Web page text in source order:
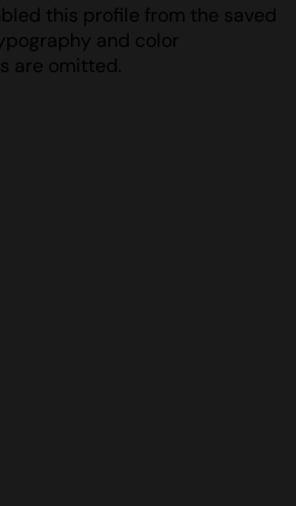
this profile from the saved
and color
are omitted.